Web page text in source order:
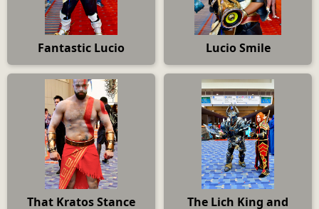
Fantastic Lucio Lucio Smile
That Kratos Stance
The Lich King and